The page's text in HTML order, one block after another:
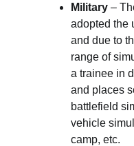
Military –
adopted the
and due to
range of
a trainee in
and places
battlefield
vehicle
camp, etc.